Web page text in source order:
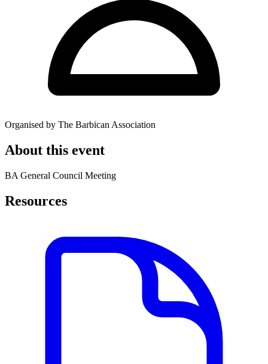
Organised by The Barbican Association
About this event
BA General Council Meeting
Resources